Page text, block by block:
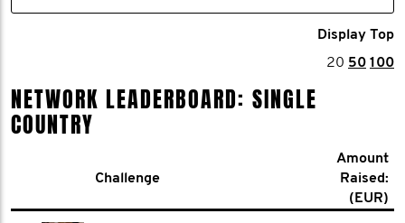
Display Top
20 50 100
NETWORK LEADERBOARD: SINGLE
COUNTRY
Challenge
Amount
Raised:
(EUR)